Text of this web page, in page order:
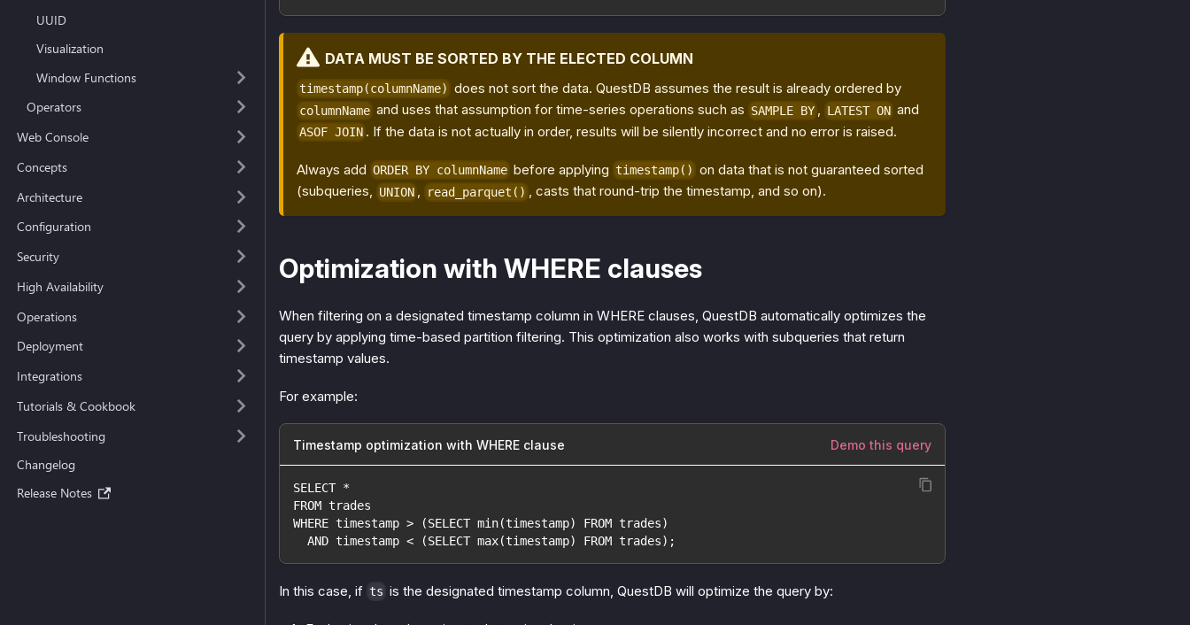
UUID
Visualization
Window Functions
Operators
Web Console
Concepts
Architecture
Configuration
Security
High Availability
Operations
Deployment
Integrations
Tutorials & Cookbook
Troubleshooting
Changelog
Release Notes
DATA MUST BE SORTED BY THE ELECTED COLUMN
timestamp(columnName) does not sort the data. QuestDB assumes the result is already ordered by
columnName and uses that assumption for time-series operations such as SAMPLE BY , LATEST ON and
ASOF JOIN . If the data is not actually in order, results will be silently incorrect and no error is raised.
Always add ORDER BY columnName before applying timestamp() on data that is not guaranteed sorted
(subqueries, UNION , read_parquet() , casts that round-trip the timestamp, and so on).
Optimization with WHERE clauses
When filtering on a designated timestamp column in WHERE clauses, QuestDB automatically optimizes the
query by applying time-based partition filtering. This optimization also works with subqueries that return
timestamp values.
For example:
Timestamp optimization with WHERE clause Demo this query
SELECT *
FROM trades
WHERE timestamp > (SELECT min(timestamp) FROM trades)
  AND timestamp < (SELECT max(timestamp) FROM trades);
In this case, if ts is the designated timestamp column, QuestDB will optimize the query by: